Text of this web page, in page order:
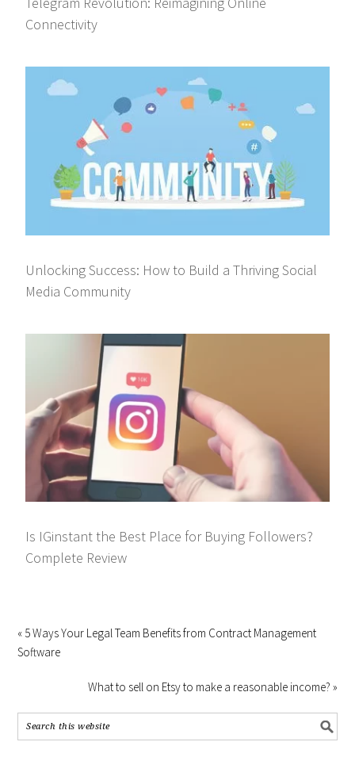
Connectivity
Unlocking Success: How to Build a Thriving Social
Media Community
Is IGinstant the Best Place for Buying Followers?
Complete Review
« 5 Ways Your Legal Team Benefits from Contract Management
Software
What to sell on Etsy to make a reasonable income? »